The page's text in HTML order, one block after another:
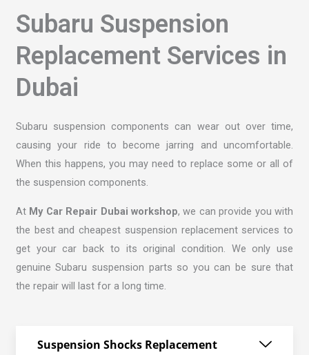
Subaru Suspension
Replacement Services in
Dubai
Subaru suspension components can wear out over time,
causing your ride to become jarring and uncomfortable.
When this happens, you may need to replace some or all of
the suspension components.
At My Car Repair Dubai workshop, we can provide you with
the best and cheapest suspension replacement services to
get your car back to its original condition. We only use
genuine Subaru suspension parts so you can be sure that
the repair will last for a long time.
Suspension Shocks Replacement